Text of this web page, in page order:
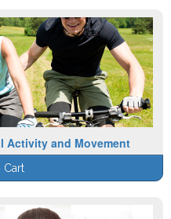
Activity and Movement
Cart